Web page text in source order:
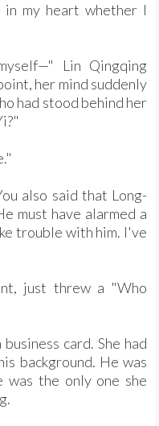
in my heart whether I
Lin Qingqing
her mind suddenly
had stood behind her
also said that Long-
must have alarmed a
trouble with him. I've
just threw a "Who
card. She had
background. He was
was the only one she